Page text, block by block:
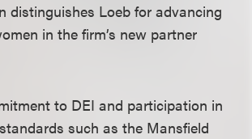
distinguishes Loeb for advancing
in the firm’s new partner
to DEI and participation in
such as the Mansfield